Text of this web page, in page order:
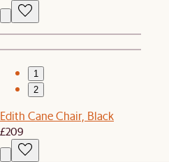
1
2
Edith Cane Chair, Black
£209